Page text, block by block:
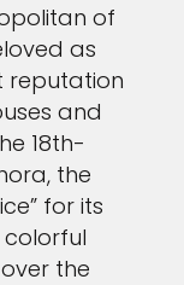
of
as
reputation
and
18th-
the
for its
the